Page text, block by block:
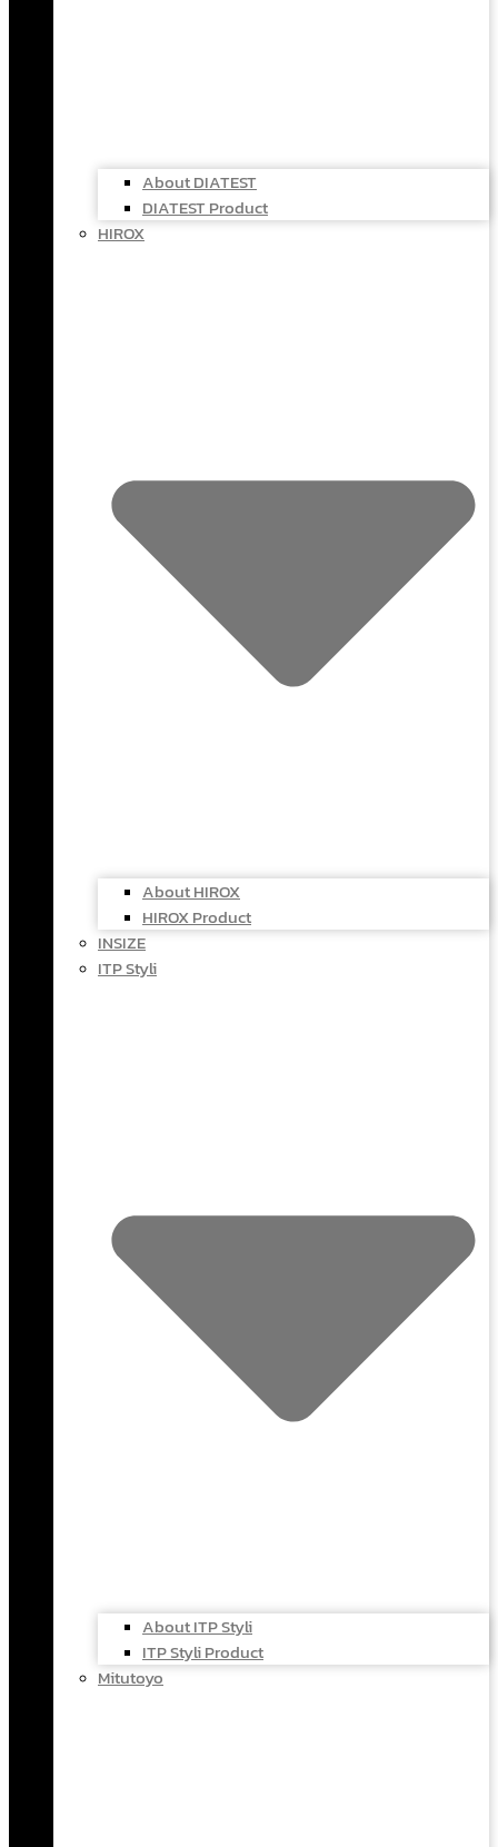
About DIATEST
DIATEST Product
HIROX
About HIROX
HIROX Product
INSIZE
ITP Styli
About ITP Styli
ITP Styli Product
Mitutoyo